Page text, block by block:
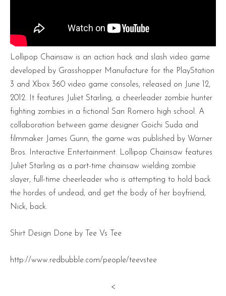
Lollipop Chainsaw is an action hack and slash video game
developed by Grasshopper Manufacture for the PlayStation
3 and Xbox 360 video game consoles, released on June 12,
2012. It features Juliet Starling, a cheerleader zombie hunter
fighting zombies in a fictional San Romero high school. A
collaboration between game designer Goichi Suda and
filmmaker James Gunn, the game was published by Warner
Bros. Interactive Entertainment. Lollipop Chainsaw features
Juliet Starling as a part-time chainsaw wielding zombie
slayer, full-time cheerleader who is attempting to hold back
the hordes of undead, and get the body of her boyfriend,
Nick, back.
Shirt Design Done by Tee Vs Tee
http://www.redbubble.com/people/teevstee
<